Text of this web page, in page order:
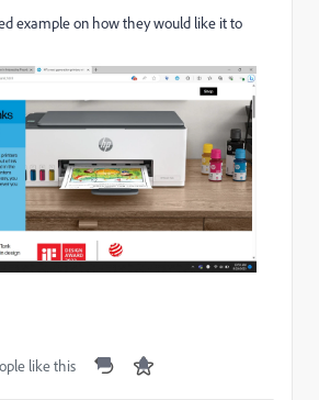
example on how they would like it to
like this